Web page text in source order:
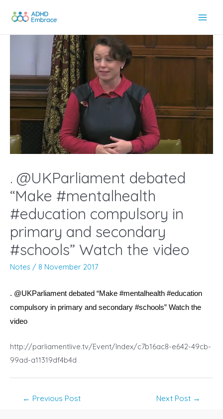
content
. @UKParliament debated
“Make #mentalhealth
#education compulsory in
primary and secondary
#schools” Watch the video
Notes / 8 November 2017
. @UKParliament debated “Make #mentalhealth #education
compulsory in primary and secondary #schools” Watch the
video
http://parliamentlive.tv/Event/Index/c7b16ac8-e642-49cb-
99ad-a11319df4b4d
← Previous Post Next Post →